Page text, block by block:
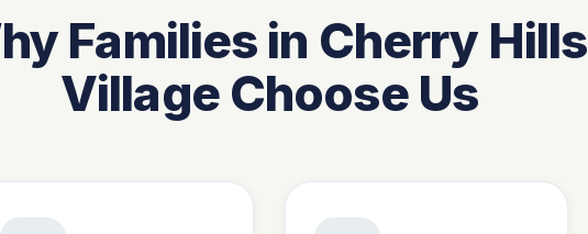
Families in Cherry Hills
Village Choose Us